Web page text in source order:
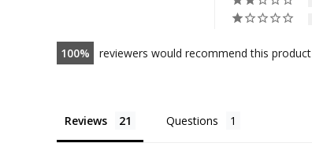
100 reviewers would recommend this product
Reviews Questions